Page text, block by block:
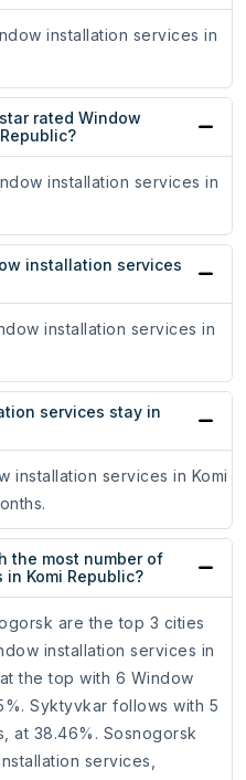
installation services in
rated Window
installation services in
installation services
installation services in
services stay in
installation services in Komi
the most number of
Komi Republic?
are the top 3 cities
installation services in
the top with 6 Window
Syktyvkar follows with 5
at 38.46%. Sosnogorsk
services,